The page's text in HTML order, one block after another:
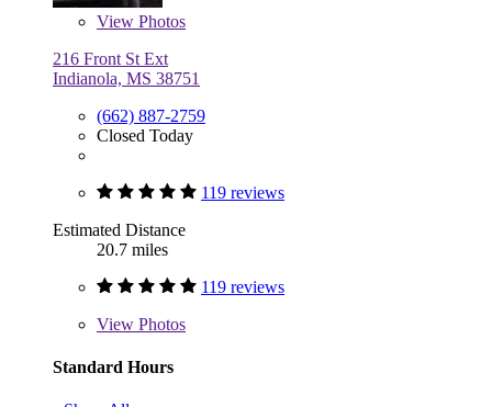
View Photos
216 Front St Ext
Indianola, MS 38751
(662) 887-2759
Closed Today
119 reviews
Estimated Distance
20.7 miles
119 reviews
View Photos
Standard Hours